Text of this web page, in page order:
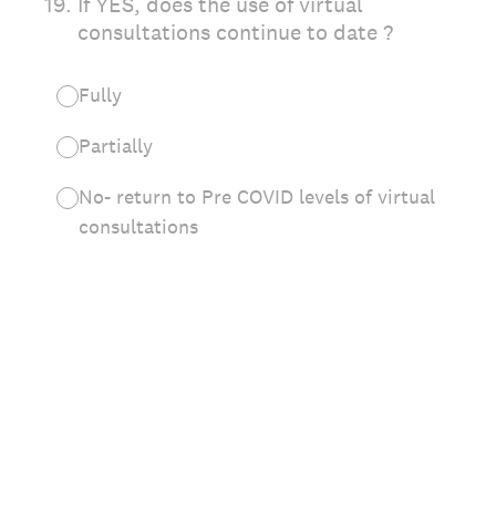
consultations continue to date ?
Fully
Partially
No- return to Pre COVID levels of virtual
consultations